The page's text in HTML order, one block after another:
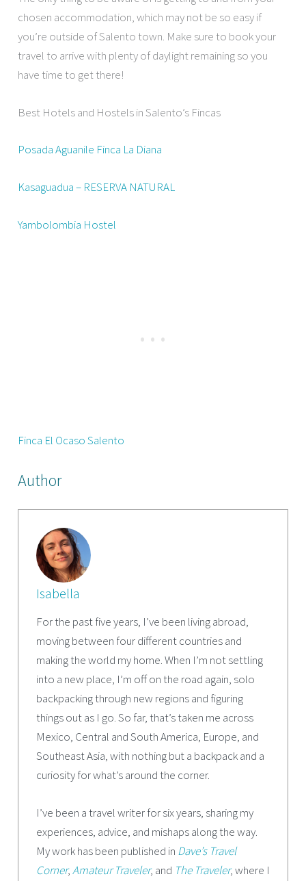
chosen accommodation, which may not be so easy if
you’re outside of Salento town. Make sure to book your
travel to arrive with plenty of daylight remaining so you
have time to get there!
Best Hotels and Hostels in Salento’s Fincas
Posada Aguanile Finca La Diana
Kasaguadua – RESERVA NATURAL
Yambolombia Hostel
Finca El Ocaso Salento
Author
Isabella
For the past five years, I’ve been living abroad,
moving between four different countries and
making the world my home. When I’m not settling
into a new place, I’m off on the road again, solo
backpacking through new regions and figuring
things out as I go. So far, that’s taken me across
Mexico, Central and South America, Europe, and
Southeast Asia, with nothing but a backpack and a
curiosity for what’s around the corner.
I’ve been a travel writer for six years, sharing my
experiences, advice, and mishaps along the way.
My work has been published in Dave’s Travel
Corner,Amateur Traveler, and The Traveler, where I